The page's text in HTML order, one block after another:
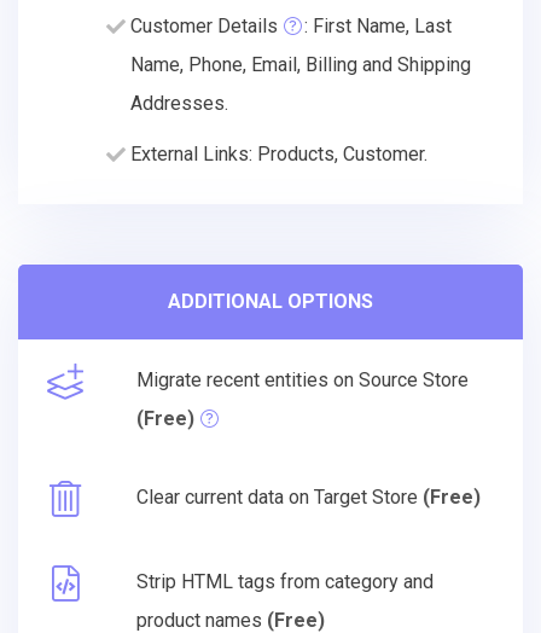
Customer Details
: First Name, Last
Name, Phone, Email, Billing and Shipping
Addresses.
External Links: Products, Customer.
ADDITIONAL OPTIONS
Migrate recent entities on Source Store
(Free)
Clear current data on Target Store (Free)
Strip HTML tags from category and
product names (Free)